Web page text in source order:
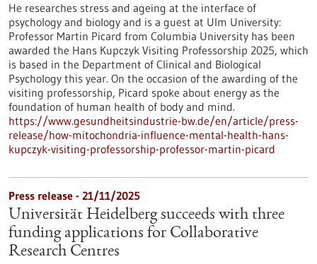
He researches stress and ageing at the interface of
psychology and biology and is a guest at Ulm University:
Professor Martin Picard from Columbia University has been
awarded the Hans Kupczyk Visiting Professorship 2025, which
is based in the Department of Clinical and Biological
Psychology this year. On the occasion of the awarding of the
visiting professorship, Picard spoke about energy as the
foundation of human health of body and mind.
https://www.gesundheitsindustrie-bw.de/en/article/press-
release/how-mitochondria-influence-mental-health-hans-
kupczyk-visiting-professorship-professor-martin-picard
Press release - 21/11/2025
Universität Heidelberg succeeds with three
funding applications for Collaborative
Research Centres